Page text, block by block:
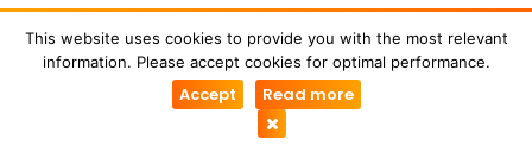
49. Italian Car Day
A popular automotive event celebrating Italian
car design and engineering. Visitors can see classic
and modern Italian vehicles including Ferrari,
This website uses cookies to provide you with the most relevant
information. Please accept cookies for optimal performance.
Accept Read more